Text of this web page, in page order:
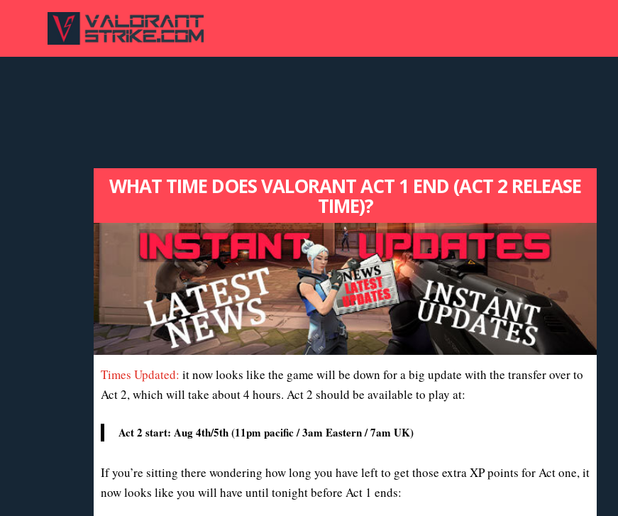
WHAT TIME DOES VALORANT ACT 1 END (ACT 2 RELEASE
TIME)?
Times Updated: it now looks like the game will be down for a big update with the transfer over to
Act 2, which will take about 4 hours. Act 2 should be available to play at:
Act 2 start: Aug 4th/5th (11pm pacific / 3am Eastern / 7am UK)
If you’re sitting there wondering how long you have left to get those extra XP points for Act one, it
now looks like you will have until tonight before Act 1 ends: